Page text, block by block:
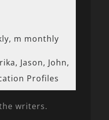
m monthly
Jason, John,
Profiles
writers.